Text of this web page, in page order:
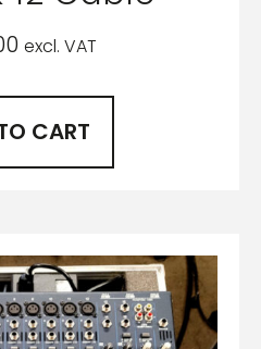
excl. VAT
CART